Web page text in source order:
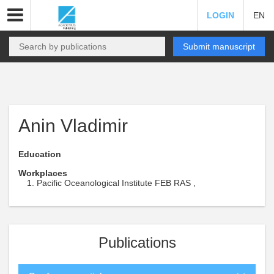
LOGIN EN
Submit manuscript
Anin Vladimir
Education
Workplaces
Pacific Oceanological Institute FEB RAS ,
Publications